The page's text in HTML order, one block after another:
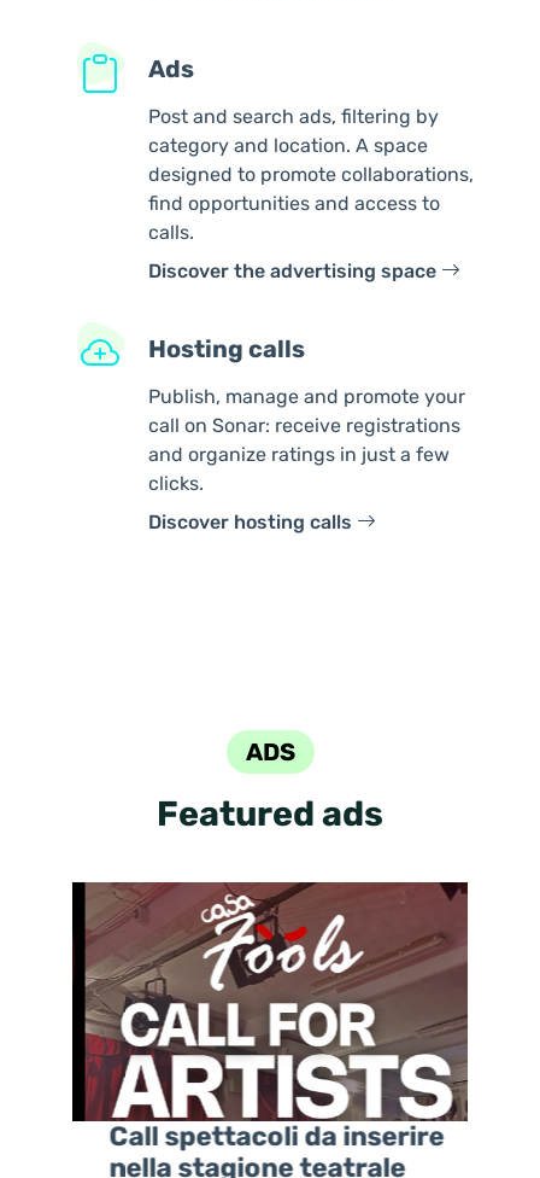
Ads
Post and search ads, filtering by
category and location. A space
designed to promote collaborations,
find opportunities and access to
calls.
Discover the advertising space
Hosting calls
Publish, manage and promote your
call on Sonar: receive registrations
and organize ratings in just a few
clicks.
Discover hosting calls
ADS
Featured ads
Call spettacoli da inserire
nella stagione teatrale